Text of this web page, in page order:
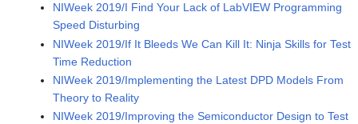
NIWeek 2019/I Find Your Lack of LabVIEW Programming
Speed Disturbing
NIWeek 2019/If It Bleeds We Can Kill It: Ninja Skills for Test
Time Reduction
NIWeek 2019/Implementing the Latest DPD Models From
Theory to Reality
NIWeek 2019/Improving the Semiconductor Design to Test